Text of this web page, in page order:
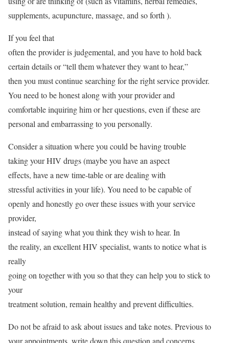
supplements, acupuncture, massage, and so forth ).
If you feel that
often the provider is judgemental, and you have to hold back
certain details or “tell them whatever they want to hear,”
then you must continue searching for the right service provider.
You need to be honest along with your provider and
comfortable inquiring him or her questions, even if these are
personal and embarrassing to you personally.
Consider a situation where you could be having trouble
taking your HIV drugs (maybe you have an aspect
effects, have a new time-table or are dealing with
stressful activities in your life). You need to be capable of
openly and honestly go over these issues with your service
provider,
instead of saying what you think they wish to hear. In
the reality, an excellent HIV specialist, wants to notice what is
really
going on together with you so that they can help you to stick to
your
treatment solution, remain healthy and prevent difficulties.
Do not be afraid to ask about issues and take notes. Previous to